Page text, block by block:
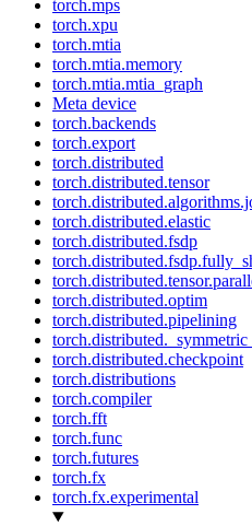
torch.mps
torch.xpu
torch.mtia
torch.mtia.memory
torch.mtia.mtia_graph
Meta device
torch.backends
torch.export
torch.distributed
torch.distributed.tensor
torch.distributed.elastic
torch.distributed.fsdp
torch.distributed.optim
torch.distributed.pipelining
torch.distributed.checkpoint
torch.distributions
torch.compiler
torch.fft
torch.func
torch.futures
torch.fx
torch.fx.experimental